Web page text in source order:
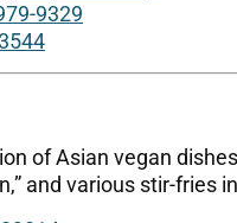
9329
of Asian vegan
and various stir-fries